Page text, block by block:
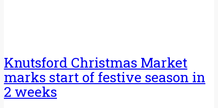
Knutsford Christmas Market
marks start of festive season in
2 weeks